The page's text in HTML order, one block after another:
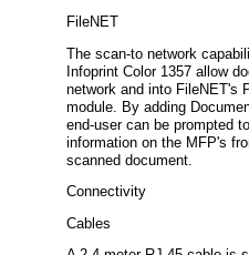
FileNET
The scan-to network
Infoprint Color 1357 allow
network and into FileNET's
module. By adding
end-user can be prompted
information on the MFP's
scanned document.
Connectivity
Cables